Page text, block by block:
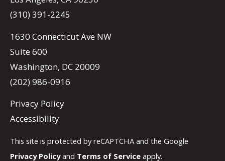
(310) 391-2245
1630 Connecticut Ave NW
Suite 600
Washington, DC 20009
(202) 986-0916
Privacy Policy
Accessibility
This site is protected by reCAPTCHA and the Google
Privacy Policyand Terms of Service apply.